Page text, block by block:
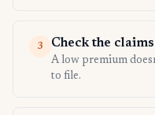
3 Check the
A low premium
to file.